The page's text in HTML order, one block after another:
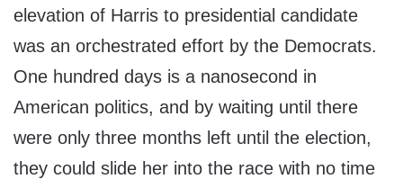
elevation of Harris to presidential candidate
was an orchestrated effort by the Democrats.
One hundred days is a nanosecond in
American politics, and by waiting until there
were only three months left until the election,
they could slide her into the race with no time